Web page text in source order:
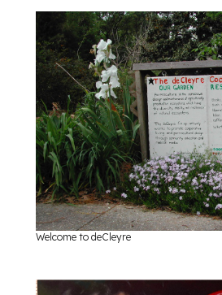
Welcome to deCleyre